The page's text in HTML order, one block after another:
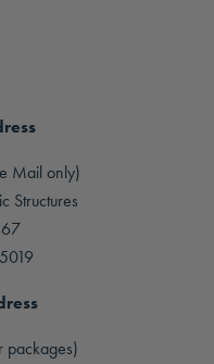
Mail only)
Structures
packages)